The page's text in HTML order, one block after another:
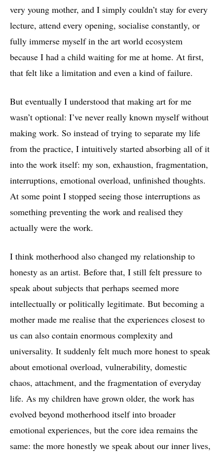
very young mother, and I simply couldn’t stay for every
lecture, attend every opening, socialise constantly, or
fully immerse myself in the art world ecosystem
because I had a child waiting for me at home. At first,
that felt like a limitation and even a kind of failure.
But eventually I understood that making art for me
wasn’t optional: I’ve never really known myself without
making work. So instead of trying to separate my life
from the practice, I intuitively started absorbing all of it
into the work itself: my son, exhaustion, fragmentation,
interruptions, emotional overload, unfinished thoughts.
At some point I stopped seeing those interruptions as
something preventing the work and realised they
actually were the work.
I think motherhood also changed my relationship to
honesty as an artist. Before that, I still felt pressure to
speak about subjects that perhaps seemed more
intellectually or politically legitimate. But becoming a
mother made me realise that the experiences closest to
us can also contain enormous complexity and
universality. It suddenly felt much more honest to speak
about emotional overload, vulnerability, domestic
chaos, attachment, and the fragmentation of everyday
life. As my children have grown older, the work has
evolved beyond motherhood itself into broader
emotional experiences, but the core idea remains the
same: the more honestly we speak about our inner lives,